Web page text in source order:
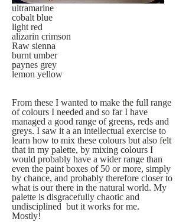
ultramarine
cobalt blue
light red
alizarin crimson
Raw sienna
burnt umber
paynes grey
lemon yellow
From these I wanted to make the full range
of colours I needed and so far I have
managed a good range of greens, reds and
greys. I saw it a an intellectual exercise to
learn how to mix these colours but also felt
that in my palette, by mixing colours I
would probably have a wider range than
even the paint boxes of 50 or more, simply
by chance, and probably therefore closer to
what is our there in the natural world. My
palette is disgracefully chaotic and
undisciplined  but it works for me.
Mostly!